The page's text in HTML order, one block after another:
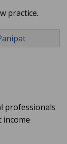
practice.
professionals
income